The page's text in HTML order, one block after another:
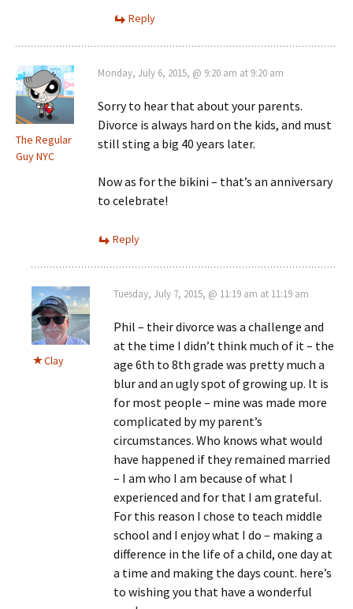
Reply
The Regular
Guy NYC
Monday, July 6, 2015, @ 9:20 am at 9:20 am
Sorry to hear that about your parents.
Divorce is always hard on the kids, and must
still sting a big 40 years later.
Now as for the bikini – that’s an anniversary
to celebrate!
Reply
Clay
Tuesday, July 7, 2015, @ 11:19 am at 11:19 am
Phil – their divorce was a challenge and
at the time I didn’t think much of it – the
age 6th to 8th grade was pretty much a
blur and an ugly spot of growing up. It is
for most people – mine was made more
complicated by my parent’s
circumstances. Who knows what would
have happened if they remained married
– I am who I am because of what I
experienced and for that I am grateful.
For this reason I chose to teach middle
school and I enjoy what I do – making a
difference in the life of a child, one day at
a time and making the days count. here’s
to wishing you that have a wonderful